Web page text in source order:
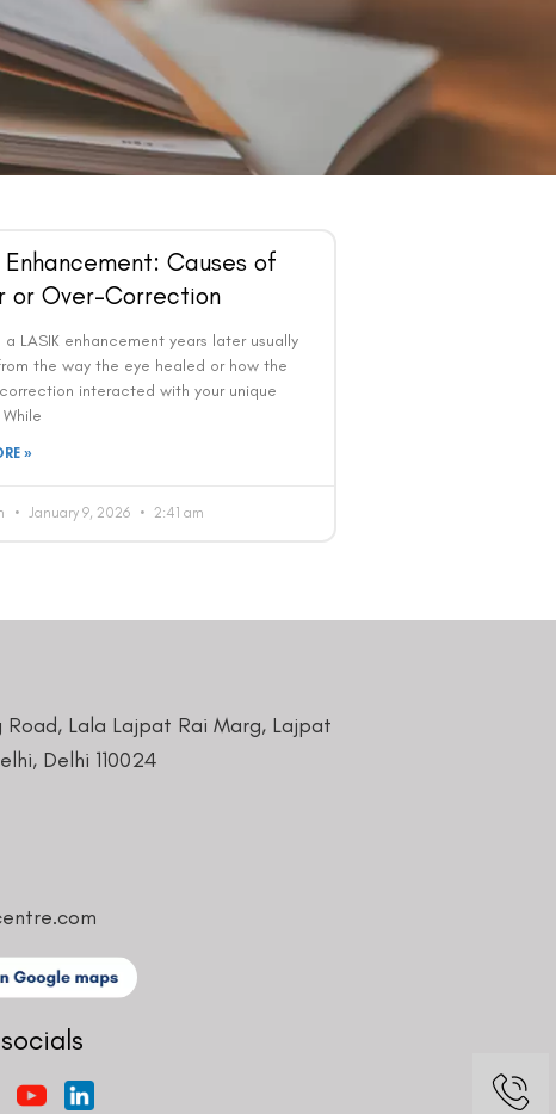
Enhancement: Causes of
or Over-Correction
a LASIK enhancement years later usually
the way the eye healed or how the
interacted with your unique
»
January 9, 2026 2:41 am
Road, Lala Lajpat Rai Marg, Lajpat
Delhi 110024